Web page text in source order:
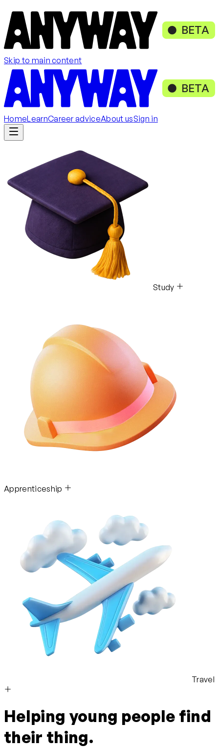
BETA
Skip to main content
BETA
HomeLearnCareer adviceAbout usSign in
Study
Apprenticeship
Travel
Helping young people find
their thing.